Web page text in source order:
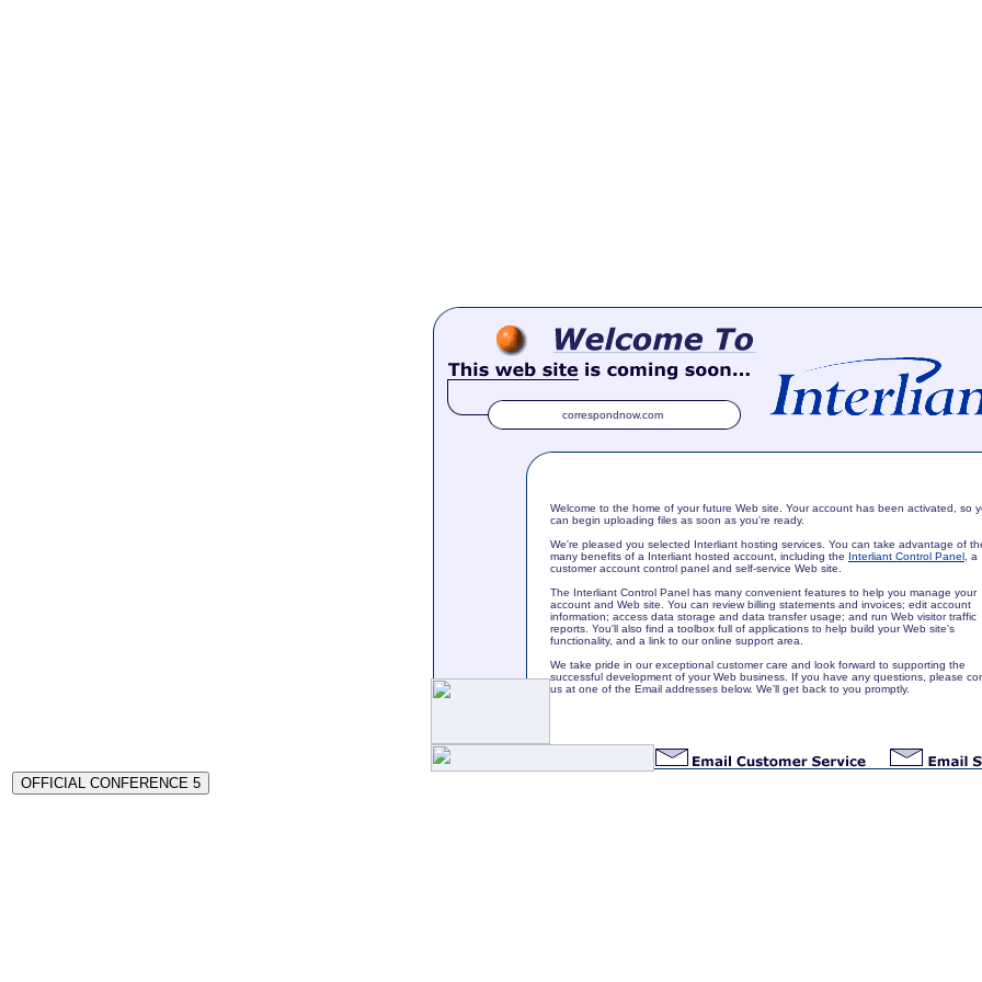
correspondnow.com
Welcome to the home of your future Web site. Your account has been activated, so
can begin uploading files as soon as you're ready.
We're pleased you selected Interliant hosting services. You can take advantage of
many benefits of a Interliant hosted account, including the Interliant Control Panel , a
customer account control panel and self-service Web site.
The Interliant Control Panel has many convenient features to help you manage your
account and Web site. You can review billing statements and invoices; edit account
information; access data storage and data transfer usage; and run Web visitor traffic
reports. You'll also find a toolbox full of applications to help build your Web site's
functionality, and a link to our online support area.
We take pride in our exceptional customer care and look forward to supporting the
successful development of your Web business. If you have any questions, please
us at one of the Email addresses below. We'll get back to you promptly.
OFFICIAL CONFERENCE 5